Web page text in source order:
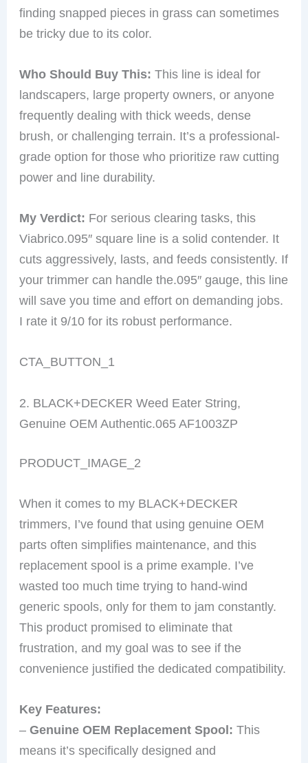
finding snapped pieces in grass can sometimes
be tricky due to its color.
Who Should Buy This: This line is ideal for
landscapers, large property owners, or anyone
frequently dealing with thick weeds, dense
brush, or challenging terrain. It’s a professional-
grade option for those who prioritize raw cutting
power and line durability.
My Verdict: For serious clearing tasks, this
Viabrico.095″ square line is a solid contender. It
cuts aggressively, lasts, and feeds consistently. If
your trimmer can handle the.095″ gauge, this line
will save you time and effort on demanding jobs.
I rate it 9/10 for its robust performance.
CTA_BUTTON_1
2. BLACK+DECKER Weed Eater String,
Genuine OEM Authentic.065 AF1003ZP
PRODUCT_IMAGE_2
When it comes to my BLACK+DECKER
trimmers, I’ve found that using genuine OEM
parts often simplifies maintenance, and this
replacement spool is a prime example. I’ve
wasted too much time trying to hand-wind
generic spools, only for them to jam constantly.
This product promised to eliminate that
frustration, and my goal was to see if the
convenience justified the dedicated compatibility.
Key Features:
–Genuine OEM Replacement Spool: This
means it’s specifically designed and